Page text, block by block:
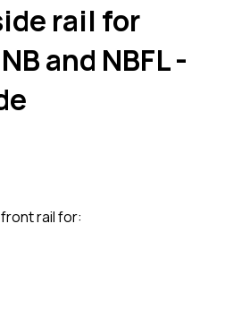
rail for
and NBFL -
rail for: